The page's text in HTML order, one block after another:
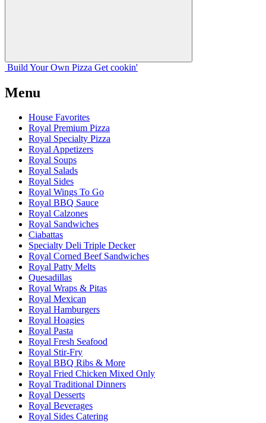
Build Your Own Pizza Get cookin'
Menu
House Favorites
Royal Premium Pizza
Royal Specialty Pizza
Royal Appetizers
Royal Soups
Royal Salads
Royal Sides
Royal Wings To Go
Royal BBQ Sauce
Royal Calzones
Royal Sandwiches
Ciabattas
Specialty Deli Triple Decker
Royal Corned Beef Sandwiches
Royal Patty Melts
Quesadillas
Royal Wraps & Pitas
Royal Mexican
Royal Hamburgers
Royal Hoagies
Royal Pasta
Royal Fresh Seafood
Royal Stir-Fry
Royal BBQ Ribs & More
Royal Fried Chicken Mixed Only
Royal Traditional Dinners
Royal Desserts
Royal Beverages
Royal Sides Catering